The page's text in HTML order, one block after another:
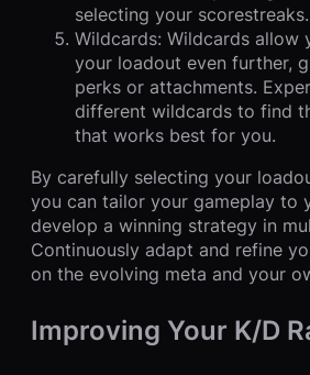
selecting your scorestreaks.
Wildcards: Wildcards allow
your loadout even further,
perks or attachments.
different wildcards to find
that works best for you.
By carefully selecting your
you can tailor your gameplay to
develop a winning strategy in
Continuously adapt and refine
on the evolving meta and your
Improving Your K/D